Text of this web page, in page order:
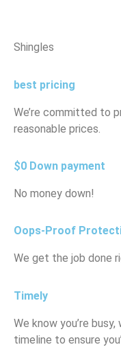
Shingles
best pricing
We’re committed to
reasonable prices.
$0 Down payment
No money down!
Oops-Proof
We get the job done
Timely
We know you’re
timeline to ensure